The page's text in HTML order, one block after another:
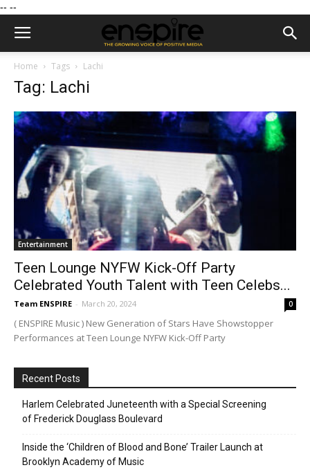
-- --
Home Tags Lachi
Tag: Lachi
Entertainment
Teen Lounge NYFW Kick-Off Party
Celebrated Youth Talent with Teen Celebs...
Team ENSPIRE - March 20, 2024 0
( ENSPIRE Music ) New Generation of Stars Have Showstopper
Performances at Teen Lounge NYFW Kick-Off Party
Recent Posts
Harlem Celebrated Juneteenth with a Special Screening
of Frederick Douglass Boulevard
Inside the ‘Children of Blood and Bone’ Trailer Launch at
Brooklyn Academy of Music